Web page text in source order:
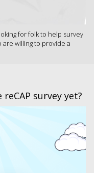
for folk to help survey
willing to provide a
survey yet?